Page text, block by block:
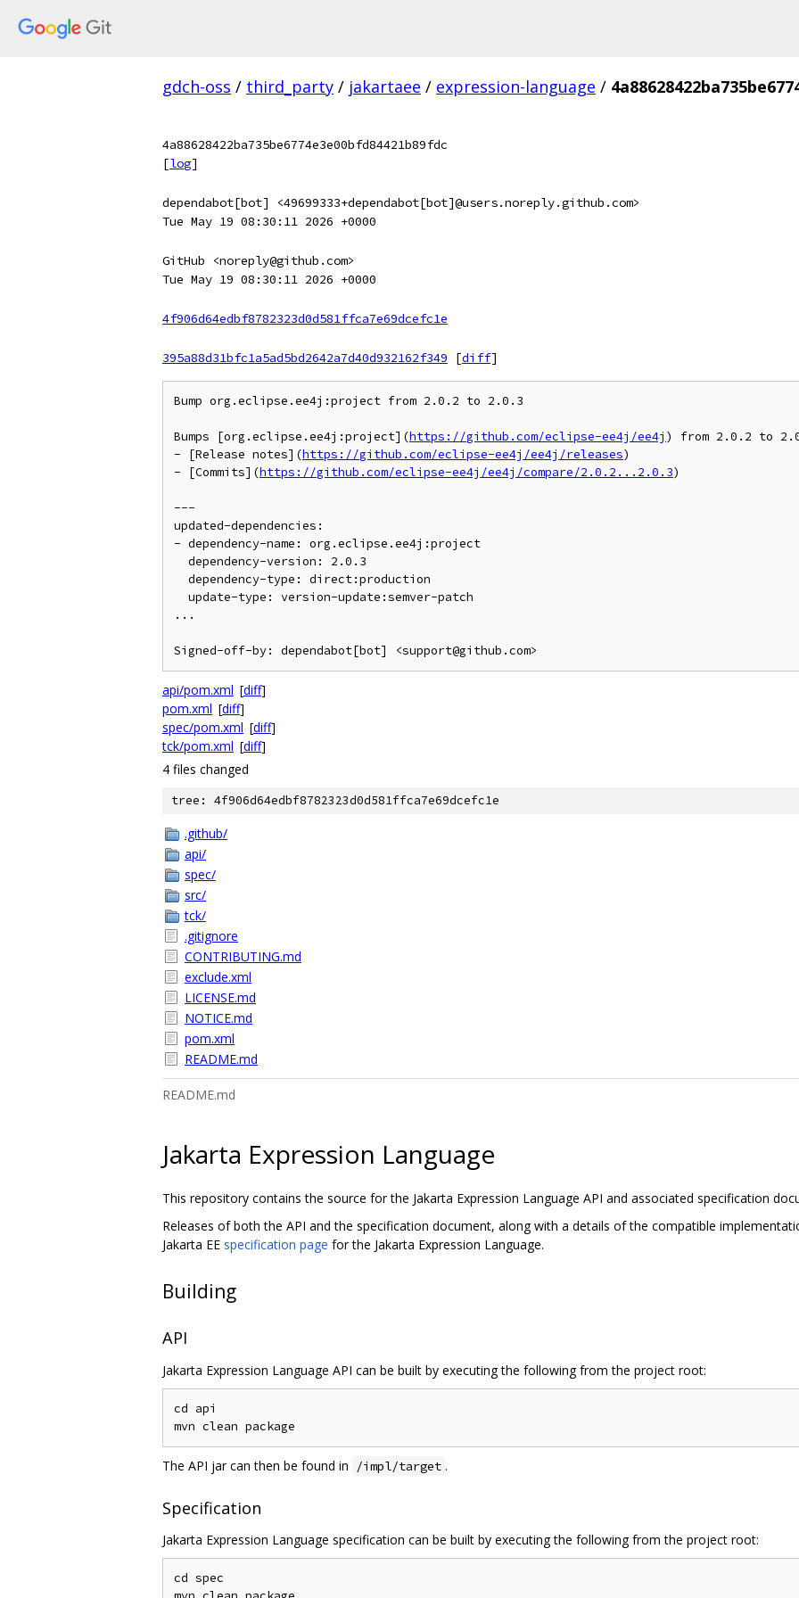
gdch-oss / third_party / jakartaee / expression-language /
4a88628422ba735be6774e3e00bfd84421b89fdc
[log]
dependabot[bot] <49699333+dependabot[bot]@users.noreply.github.com>
Tue May 19 08:30:11 2026 +0000
GitHub <noreply@github.com>
Tue May 19 08:30:11 2026 +0000
4f906d64edbf8782323d0d581ffca7e69dcefc1e
395a88d31bfc1a5ad5bd2642a7d40d932162f349 [diff]
Bump org.eclipse.ee4j:project from 2.0.2 to 2.0.3
Bumps [org.eclipse.ee4j:project](https://github.com/eclipse-ee4j/ee4j ) from 2.0.2 to
- [Release notes](https://github.com/eclipse-ee4j/ee4j/releases)
- [Commits](https://github.com/eclipse-ee4j/ee4j/compare/2.0.2...2.0.3)
---
updated-dependencies:
- dependency-name: org.eclipse.ee4j:project
...
Signed-off-by: dependabot[bot] <support@github.com>
api/pom.xml [diff]
pom.xml [diff]
spec/pom.xml [diff]
tck/pom.xml [diff]
4 files changed
tree: 4f906d64edbf8782323d0d581ffca7e69dcefc1e
.github/
api/
spec/
src/
tck/
.gitignore
CONTRIBUTING.md
exclude.xml
LICENSE.md
NOTICE.md
pom.xml
README.md
README.md
Jakarta Expression Language
This repository contains the source for the Jakarta Expression Language API and associated specification
Releases of both the API and the specification document, along with a details of the compatible
Jakarta EE specification page for the Jakarta Expression Language.
Building
API
Jakarta Expression Language API can be built by executing the following from the project root:
cd api
The API jar can then be found in /impl/target .
Specification
Jakarta Expression Language specification can be built by executing the following from the project root:
cd spec